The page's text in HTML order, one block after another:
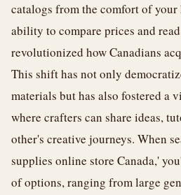
catalogs from the comfort of
ability to compare prices and
revolutionized how Canadians
This shift has not only
materials but has also fostered a
where crafters can share ideas,
other's creative journeys. When
supplies online store Canada,'
of options, ranging from large